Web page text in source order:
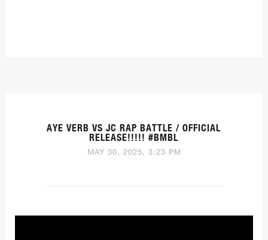
AYE VERB VS JC RAP BATTLE / OFFICIAL
RELEASE!!!!! #BMBL
MAY 30, 2025, 3:23 PM